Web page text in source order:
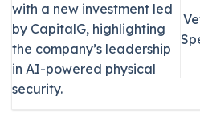
with a new investment led
by CapitalG, highlighting
the company’s leadership
in AI-powered physical
security.